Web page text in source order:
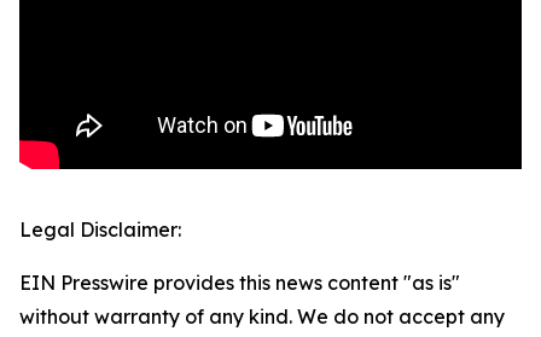
Legal Disclaimer:
EIN Presswire provides this news content "as is"
without warranty of any kind. We do not accept any